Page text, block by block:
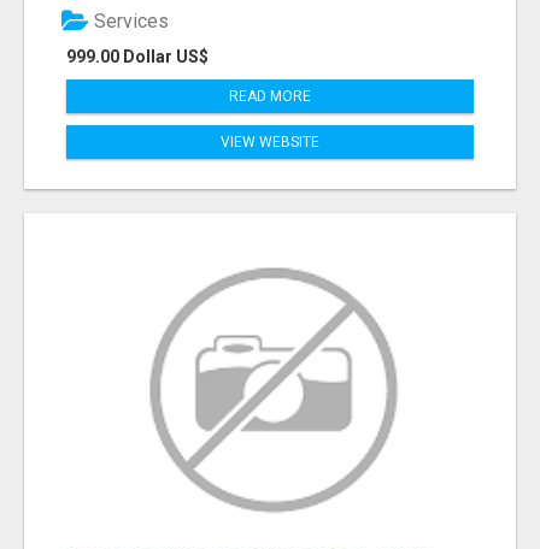
999.00 Dollar US$
Services
READ MORE
VIEW WEBSITE